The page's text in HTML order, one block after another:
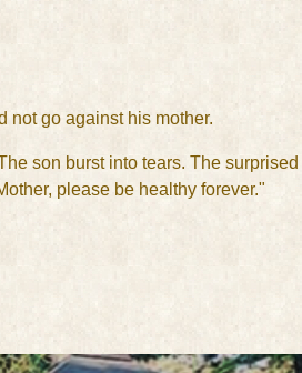
not go against his mother.
son burst into tears. The
please be healthy forever."